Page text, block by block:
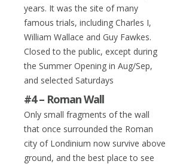
years. It was the site of many
famous trials, including Charles I,
William Wallace and Guy Fawkes.
Closed to the public, except during
the Summer Opening in Aug/Sep,
and selected Saturdays
#4 – Roman Wall
Only small fragments of the wall
that once surrounded the Roman
city of Londinium now survive above
ground, and the best place to see